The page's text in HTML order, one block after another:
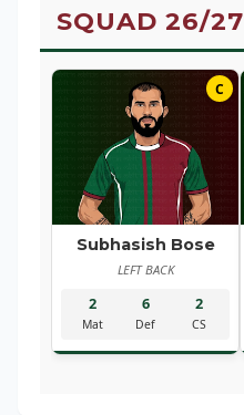
SQUAD 26/27
C
Subhasish Bose
LEFT BACK
2
Mat
6
Def
2
CS